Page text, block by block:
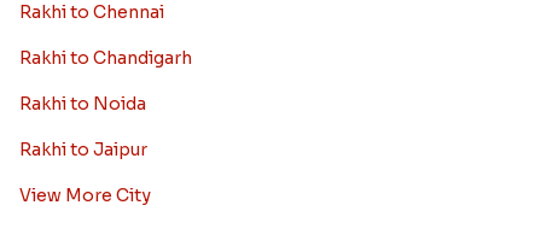
Rakhi to Chennai
Rakhi to Chandigarh
Rakhi to Noida
Rakhi to Jaipur
View More City